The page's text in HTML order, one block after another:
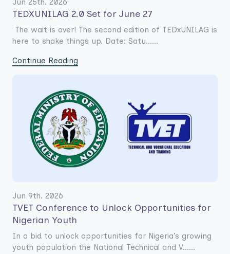
Jun 25th. 2026
TEDXUNILAG 2.0 Set for June 27
The wait is over! The second edition of TEDxUNILAG is
here to shake things up. Date: Satu......
Continue Reading
Jun 9th. 2026
TVET Conference to Unlock Opportunities for
Nigerian Youth
In a bid to unlock opportunities for Nigeria’s growing
youth population the National Technical and V......